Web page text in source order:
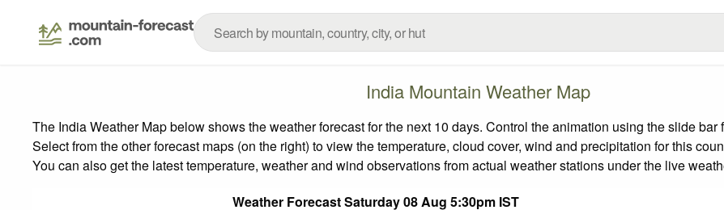
India Mountain Weather Map
The India Weather Map below shows the weather forecast for the next 10 days. Control the animation using the slide bar
Select from the other forecast maps (on the right) to view the temperature, cloud cover, wind and precipitation for this
You can also get the latest temperature, weather and wind observations from actual weather stations under the live
Weather Forecast Saturday 08 Aug 5:30pm IST